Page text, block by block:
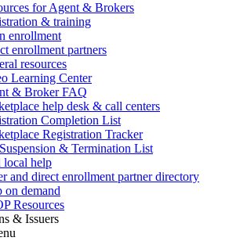
for Agent & Brokers
& training
enrollment
enrollment partners
resources
Learning Center
& Broker FAQ
help desk & call centers
Completion List
Registration Tracker
& Termination List
local help
and direct enrollment partner directory
on demand
Resources
& Issuers